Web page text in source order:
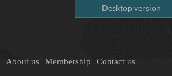
Desktop version
About us Membership Contact us